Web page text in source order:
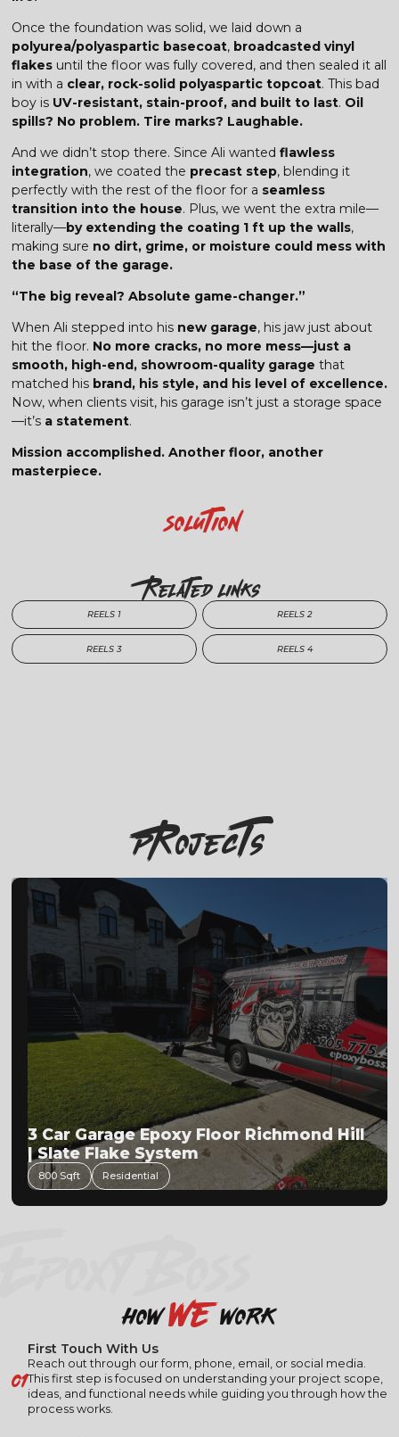
Once the foundation was solid, we laid down a
polyurea/polyaspartic basecoat, broadcasted vinyl
flakesuntil the floor was fully covered, and then sealed it all
in with a clear, rock-solid polyaspartic topcoat. This bad
boy is UV-resistant, stain-proof, and built to last. Oil
spills? No problem. Tire marks? Laughable.
And we didn’t stop there. Since Ali wanted flawless
integration, we coated the precast step, blending it
perfectly with the rest of the floor for a seamless
transition into the house. Plus, we went the extra mile—
literally—by extending the coating 1 ft up the walls,
making sure no dirt, grime, or moisture could mess with
the base of the garage.
“The big reveal? Absolute game-changer.”
When Ali stepped into his new garage, his jaw just about
hit the floor. No more cracks, no more mess—just a
smooth, high-end, showroom-quality garage that
matched his brand, his style, and his level of excellence.
Now, when clients visit, his garage isn’t just a storage space
—it’s a statement.
Mission accomplished. Another floor, another
masterpiece.
Solution
Related Links
REELS 1 REELS 2
REELS 3 REELS 4
PRojecTs
3 Car Garage Epoxy Floor Richmond Hill
| Slate Flake System
800 Sqft Residential
howwework
01
First Touch With Us
Reach out through our form, phone, email, or social media.
This first step is focused on understanding your project scope,
ideas, and functional needs while guiding you through how the
process works.